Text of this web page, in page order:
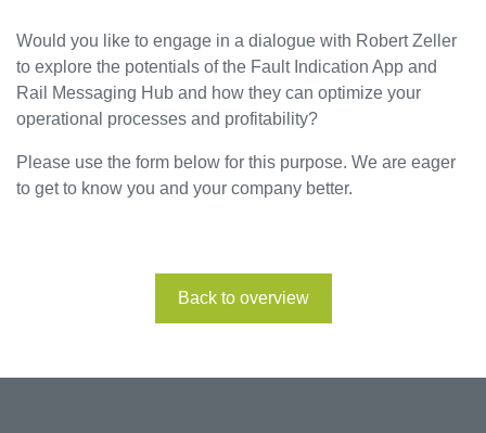
Would you like to engage in a dialogue with Robert Zeller
to explore the potentials of the Fault Indication App and
Rail Messaging Hub and how they can optimize your
operational processes and profitability?
Please use the form below for this purpose. We are eager
to get to know you and your company better.
Back to overview